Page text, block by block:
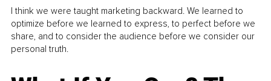
I think we were taught marketing backward. We learned to
optimize before we learned to express, to perfect before we
share, and to consider the audience before we consider our
personal truth.